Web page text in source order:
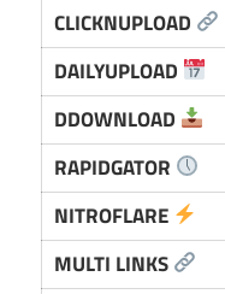
CLICKNUPLOAD
DAILYUPLOAD
DDOWNLOAD
RAPIDGATOR
NITROFLARE
MULTI LINKS